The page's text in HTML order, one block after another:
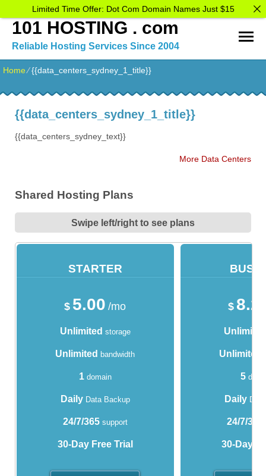
101 HOSTING . com
Reliable Hosting Services Since 2004
Home⁄{{data_centers_sydney_1_title}}
{{data_centers_sydney_1_title}}
{{data_centers_sydney_text}}
More Data Centers
Shared Hosting Plans
Swipe left/right to see plans
STARTER
$ 5.00 /mo
Unlimited storage
Unlimited bandwidth
1domain
DailyData Backup
24/7/365support
30-Day Free Trial
$
Unlimited
Unlimited
5
DailyData
24/7/365
30-Day
Limited Time Offer: Dot Com Domain Names Just $15